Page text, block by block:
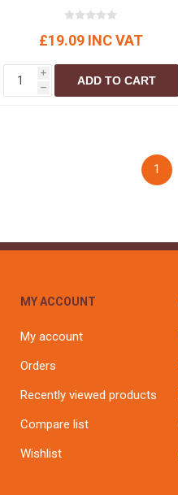
£19.09 INC VAT
i
h
ADD TO CART
1
MY ACCOUNT
My account
Orders
Recently viewed products
Compare list
Wishlist